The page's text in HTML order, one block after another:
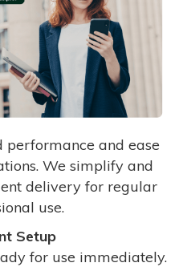
performance and ease
We simplify and
delivery for regular
use.
Setup
for use immediately.